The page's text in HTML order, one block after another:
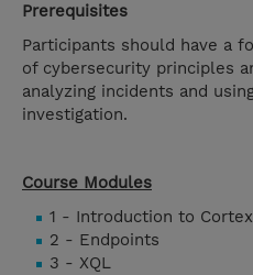
Prerequisites
Participants should have a
of cybersecurity principles
analyzing incidents and
investigation.
Course Modules
1 - Introduction to Cortex
2 - Endpoints
3 - XQL